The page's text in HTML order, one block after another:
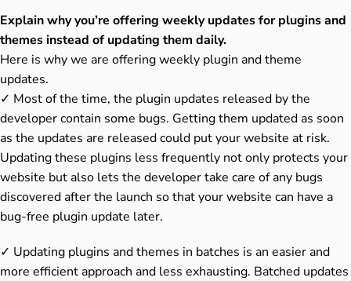
Explain why you’re offering weekly updates for plugins and
themes instead of updating them daily.
Here is why we are offering weekly plugin and theme
updates.
✓ Most of the time, the plugin updates released by the
developer contain some bugs. Getting them updated as soon
as the updates are released could put your website at risk.
Updating these plugins less frequently not only protects your
website but also lets the developer take care of any bugs
discovered after the launch so that your website can have a
bug-free plugin update later.
✓ Updating plugins and themes in batches is an easier and
more efficient approach and less exhausting. Batched updates